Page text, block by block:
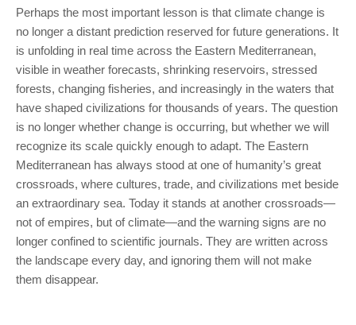
Perhaps the most important lesson is that climate change is
no longer a distant prediction reserved for future generations. It
is unfolding in real time across the Eastern Mediterranean,
visible in weather forecasts, shrinking reservoirs, stressed
forests, changing fisheries, and increasingly in the waters that
have shaped civilizations for thousands of years. The question
is no longer whether change is occurring, but whether we will
recognize its scale quickly enough to adapt. The Eastern
Mediterranean has always stood at one of humanity’s great
crossroads, where cultures, trade, and civilizations met beside
an extraordinary sea. Today it stands at another crossroads—
not of empires, but of climate—and the warning signs are no
longer confined to scientific journals. They are written across
the landscape every day, and ignoring them will not make
them disappear.